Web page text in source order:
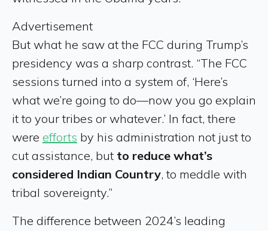
Advertisement
But what he saw at the FCC during Trump’s
presidency was a sharp contrast. “The FCC
sessions turned into a system of, ‘Here’s
what we’re going to do—now you go explain
it to your tribes or whatever.’ In fact, there
were efforts by his administration not just to
cut assistance, but to reduce what’s
considered Indian Country, to meddle with
tribal sovereignty.”
The difference between 2024’s leading